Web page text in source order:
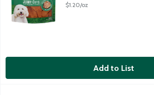
$1.20/oz
Add to List